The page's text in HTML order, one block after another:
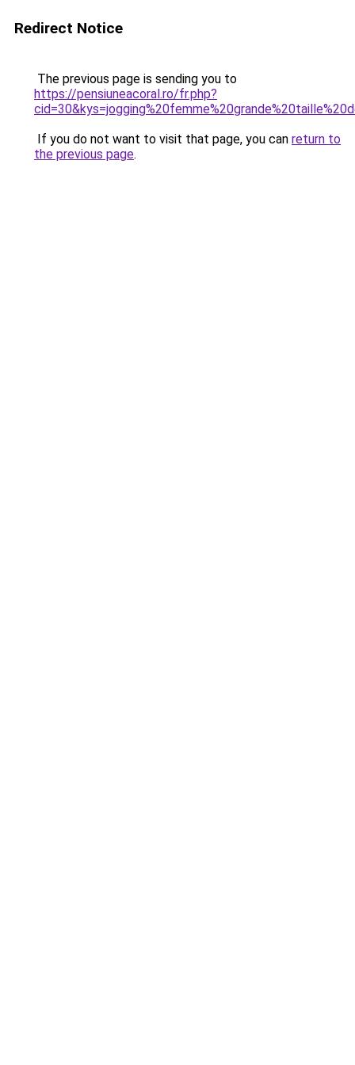
Redirect Notice
The previous page is sending you to
https://pensiuneacoral.ro/fr.php?
If you do not want to visit that page, you can return to
the previous page.